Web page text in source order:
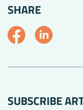
SHARE
SUBSCRIBE